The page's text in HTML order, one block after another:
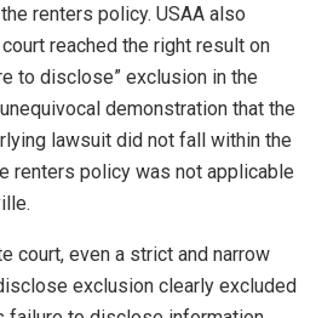
renters policy. USAA also
reached the right result on
to disclose” exclusion in the
demonstration that the
lawsuit did not fall within the
renters policy was not applicable
court, even a strict and narrow
exclusion clearly excluded